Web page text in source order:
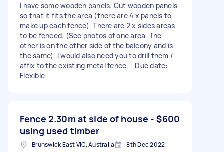
I have some wooden panels. Cut wooden panels
so that it fits the area (there are 4 x panels to
make up each fence). There are 2 x sides areas
to be fenced. (See photos of one area. The
other is on the other side of the balcony and is
the same). I would also need you to drill them /
affix to the existing metal fence. - Due date:
Flexible
Fence 2.30m at side of house -
using used timber
$600
Brunswick East VIC, Australia 8th Dec 2022